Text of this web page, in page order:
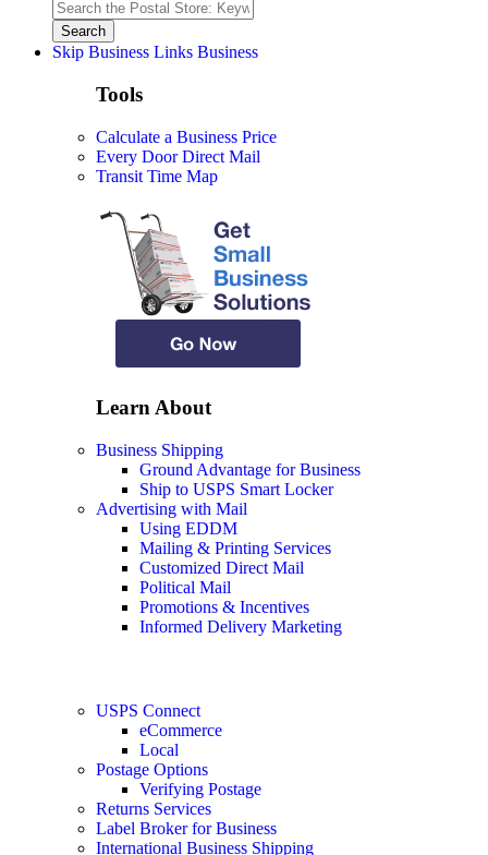
Skip Business Links Business
Tools
Calculate a Business Price
Every Door Direct Mail
Transit Time Map
Learn About
Business Shipping
Ground Advantage for Business
Ship to USPS Smart Locker
Advertising with Mail
Using EDDM
Mailing & Printing Services
Customized Direct Mail
Political Mail
Promotions & Incentives
Informed Delivery Marketing
USPS Connect
eCommerce
Local
Postage Options
Verifying Postage
Returns Services
Label Broker for Business
International Business Shipping